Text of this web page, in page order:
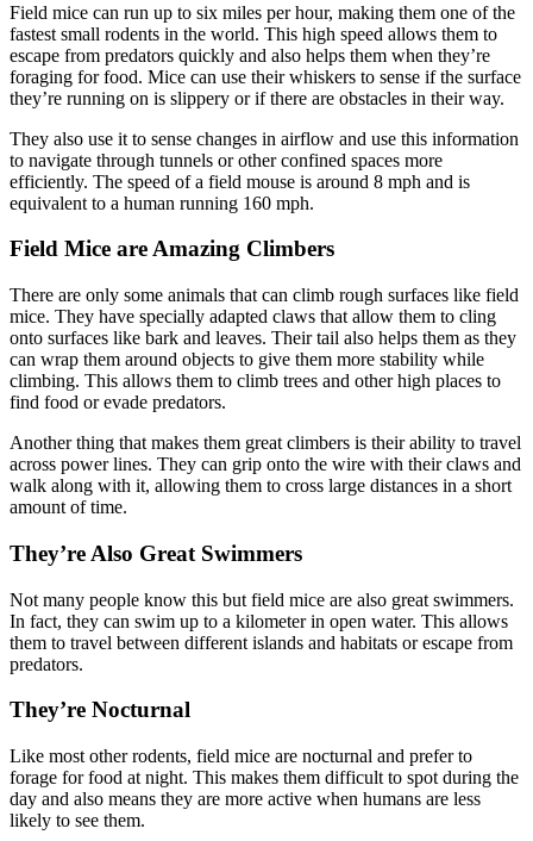
Field mice can run up to six miles per hour, making them one of the
fastest small rodents in the world. This high speed allows them to
escape from predators quickly and also helps them when they’re
foraging for food. Mice can use their whiskers to sense if the surface
they’re running on is slippery or if there are obstacles in their way.
They also use it to sense changes in airflow and use this information
to navigate through tunnels or other confined spaces more
efficiently. The speed of a field mouse is around 8 mph and is
equivalent to a human running 160 mph.
Field Mice are Amazing Climbers
There are only some animals that can climb rough surfaces like field
mice. They have specially adapted claws that allow them to cling
onto surfaces like bark and leaves. Their tail also helps them as they
can wrap them around objects to give them more stability while
climbing. This allows them to climb trees and other high places to
find food or evade predators.
Another thing that makes them great climbers is their ability to travel
across power lines. They can grip onto the wire with their claws and
walk along with it, allowing them to cross large distances in a short
amount of time.
They’re Also Great Swimmers
Not many people know this but field mice are also great swimmers.
In fact, they can swim up to a kilometer in open water. This allows
them to travel between different islands and habitats or escape from
predators.
They’re Nocturnal
Like most other rodents, field mice are nocturnal and prefer to
forage for food at night. This makes them difficult to spot during the
day and also means they are more active when humans are less
likely to see them.